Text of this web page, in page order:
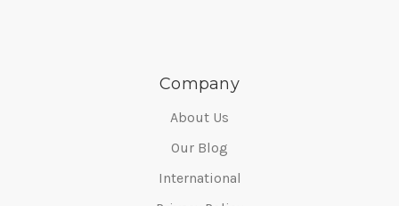
Company
About Us
Our Blog
International